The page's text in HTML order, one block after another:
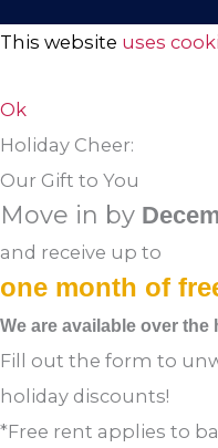
This website uses
Ok
Holiday Cheer:
Our Gift to You
Move in by
and receive up to
one month of
We are available over
Fill out the form to
holiday discounts!
*Free rent applies to